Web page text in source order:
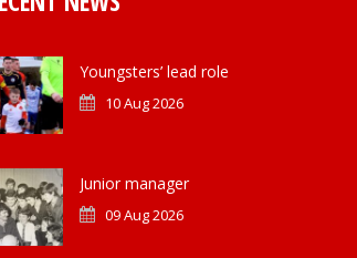
Youngsters’ lead role
10 Aug 2026
Junior manager
09 Aug 2026